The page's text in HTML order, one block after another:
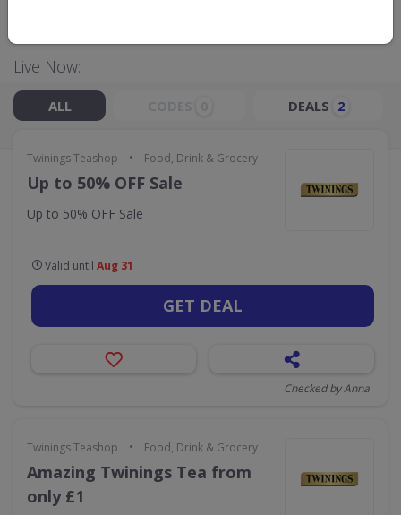
Live Now:
ALL DEALS 2
Twinings Teashop • Food, Drink & Grocery
Up to 50% OFF Sale
Up to 50% OFF Sale
Valid until Aug 31
GET DEAL
Checked by Anna
Twinings Teashop • Food, Drink & Grocery
Amazing Twinings Tea from
only £1